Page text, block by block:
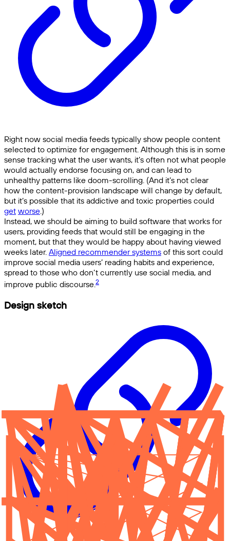
Right now social media feeds typically show people content
selected to optimize for engagement. Although this is in some
sense tracking what the user wants, it’s often not what people
would actually endorse focusing on, and can lead to
unhealthy patterns like doom-scrolling. (And it’s not clear
how the content-provision landscape will change by default,
but it’s possible that its addictive and toxic properties could
get worse.)
Instead, we should be aiming to build software that works for
users, providing feeds that would still be engaging in the
moment, but that they would be happy about having viewed
weeks later. Aligned recommender systems of this sort could
improve social media users’ reading habits and experience,
spread to those who don’t currently use social media, and
improve public discourse.2
Design sketch